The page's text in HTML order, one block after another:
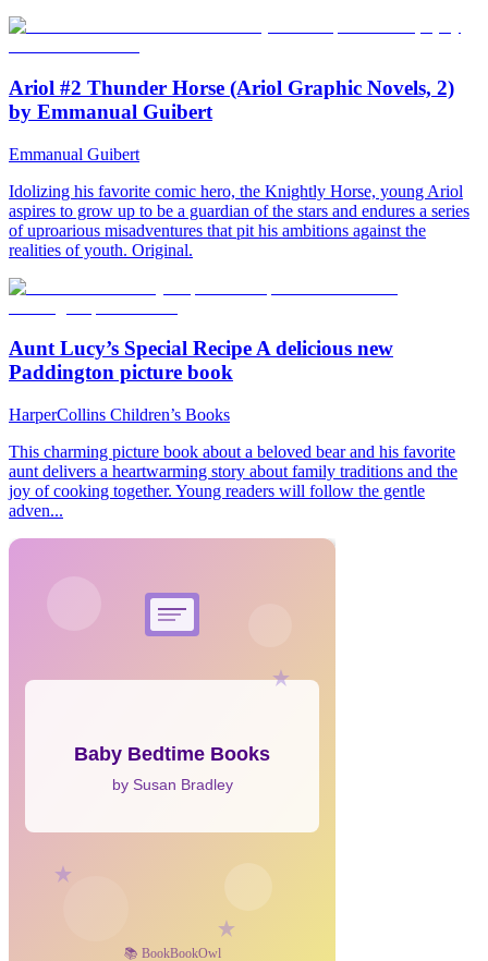
Ariol #2 Thunder Horse (Ariol Graphic Novels, 2)
by Emmanual Guibert
Emmanual Guibert
Idolizing his favorite comic hero, the Knightly Horse, young Ariol
aspires to grow up to be a guardian of the stars and endures a series
of uproarious misadventures that pit his ambitions against the
realities of youth. Original.
Aunt Lucy’s Special Recipe A delicious new
Paddington picture book
HarperCollins Children’s Books
This charming picture book about a beloved bear and his favorite
aunt delivers a heartwarming story about family traditions and the
joy of cooking together. Young readers will follow the gentle
adven...